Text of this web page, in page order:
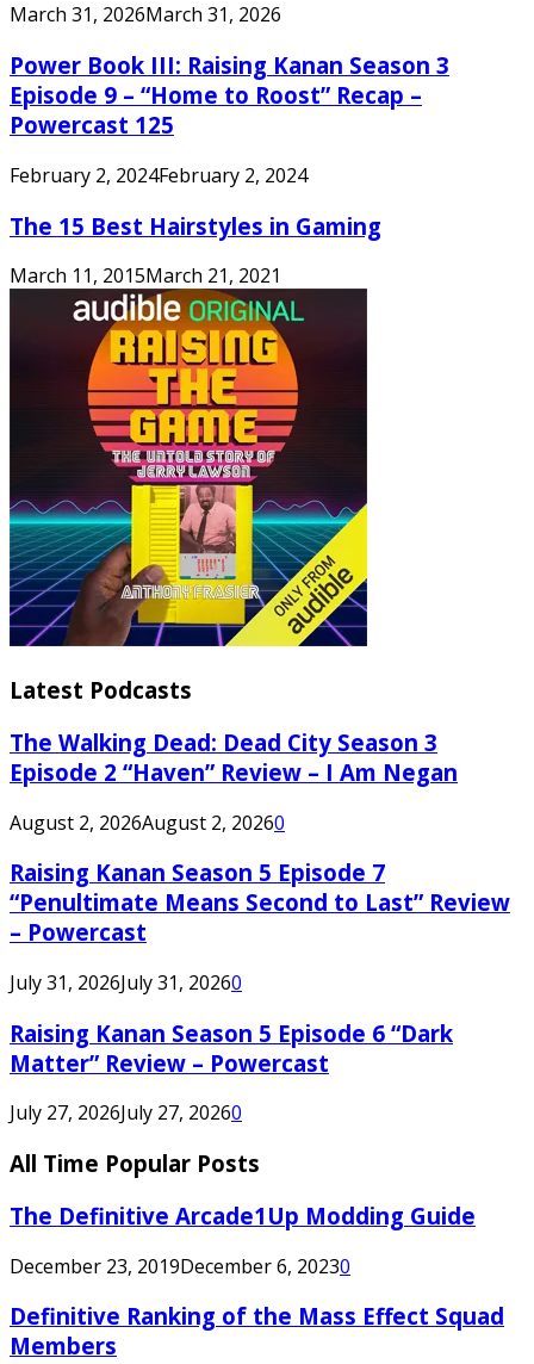
March 31, 2026March 31, 2026
Power Book III: Raising Kanan Season 3
Episode 9 – “Home to Roost” Recap –
Powercast 125
February 2, 2024February 2, 2024
The 15 Best Hairstyles in Gaming
March 11, 2015March 21, 2021
Latest Podcasts
The Walking Dead: Dead City Season 3
Episode 2 “Haven” Review – I Am Negan
August 2, 2026August 2, 20260
Raising Kanan Season 5 Episode 7
“Penultimate Means Second to Last” Review
– Powercast
July 31, 2026July 31, 20260
Raising Kanan Season 5 Episode 6 “Dark
Matter” Review – Powercast
July 27, 2026July 27, 20260
All Time Popular Posts
The Definitive Arcade1Up Modding Guide
December 23, 2019December 6, 20230
Definitive Ranking of the Mass Effect Squad
Members